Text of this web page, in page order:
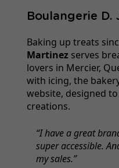
Boulangerie D.
Baking up treats
Martinez serves
lovers in Mercier,
with icing, the
website, designed
creations.
I have a great
super accessible.
my sales.